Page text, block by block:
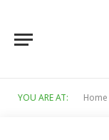
YOU ARE AT: Home